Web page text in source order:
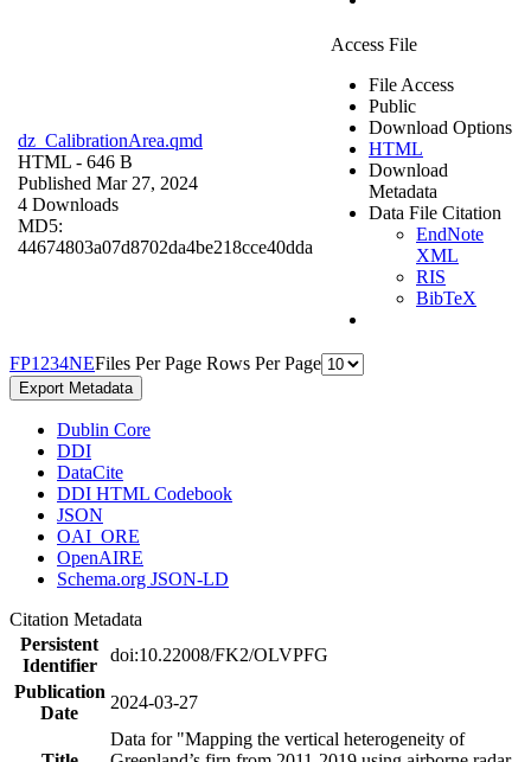
dz_CalibrationArea.qmd
HTML - 646 B
Published Mar 27, 2024
4 Downloads
MD5:
44674803a07d8702da4be218cce40dda
Access File
File Access
Public
Download Options
HTML
Download
Metadata
Data File Citation
EndNote
XML
RIS
BibTeX
FP1 234NEFiles Per Page Rows Per Page
Export Metadata
Dublin Core
DDI
DataCite
DDI HTML Codebook
JSON
OAI_ORE
OpenAIRE
Schema.org JSON-LD
Citation Metadata
Persistent
Identifier
doi:10.22008/FK2/OLVPFG
Publication
Date
2024-03-27
Data for "Mapping the vertical heterogeneity of